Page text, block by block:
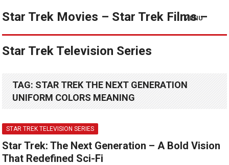
Star Trek Movies – Star Trek Films –
Star Trek Television Series
MENU
TAG: STAR TREK THE NEXT GENERATION
UNIFORM COLORS MEANING
STAR TREK TELEVISION SERIES
Star Trek: The Next Generation – A Bold Vision
That Redefined Sci-Fi